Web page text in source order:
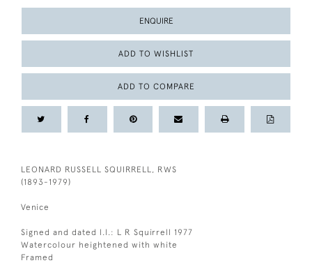
ENQUIRE
ADD TO WISHLIST
ADD TO COMPARE
LEONARD RUSSELL SQUIRRELL, RWS
(1893-1979)
Venice
Signed and dated l.l.: L R Squirrell 1977
Watercolour heightened with white
Framed